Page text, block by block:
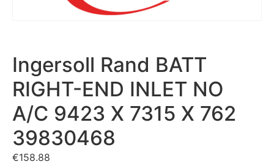
Ingersoll Rand BATT
RIGHT-END INLET NO
A/C 9423 X 7315 X 762
39830468
€158.88